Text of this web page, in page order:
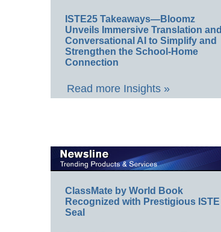
ISTE25 Takeaways—Bloomz
Unveils Immersive Translation and
Conversational AI to Simplify and
Strengthen the School-Home
Connection
Read more Insights »
ClassMate by World Book
Recognized with Prestigious ISTE
Seal